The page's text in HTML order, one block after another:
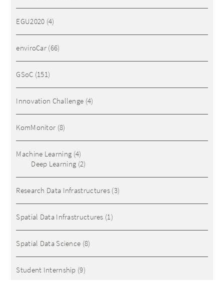
EGU2020 (4)
enviroCar (66)
GSoC (151)
Innovation Challenge (4)
KomMonitor (8)
Machine Learning (4)
Deep Learning (2)
Research Data Infrastructures (3)
Spatial Data Infrastructures (1)
Spatial Data Science (8)
Student Internship (9)